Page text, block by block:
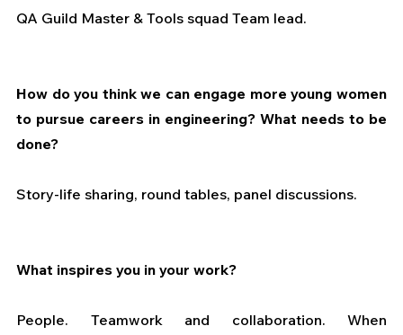
QA Guild Master & Tools squad Team lead.
How do you think we can engage more young women
to pursue careers in engineering? What needs to be
done?
Story-life sharing, round tables, panel discussions.
What inspires you in your work?
People. Teamwork and collaboration. When